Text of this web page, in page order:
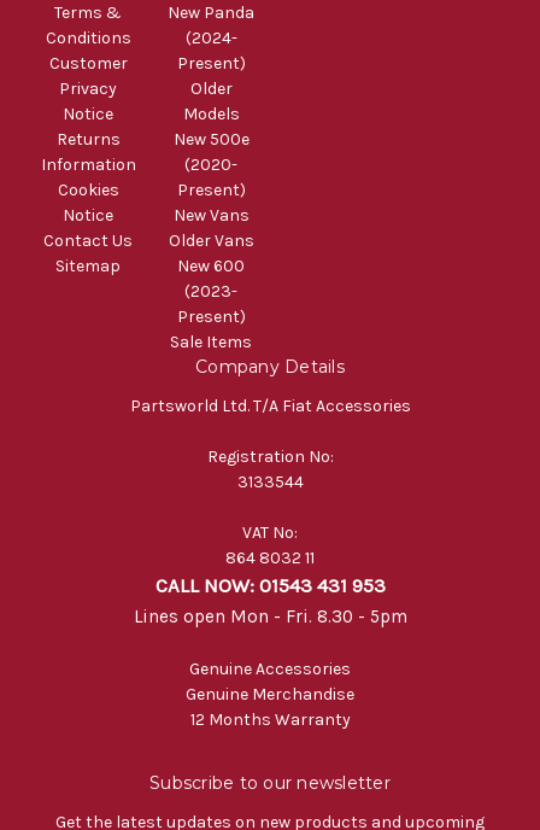
Terms &
Conditions
Customer
Privacy
Notice
Returns
Information
Cookies
Notice
Contact Us
Sitemap
New Panda
(2024-
Present)
Older
Models
New 500e
(2020-
Present)
New Vans
Older Vans
New 600
(2023-
Present)
Sale Items
Company Details
Partsworld Ltd. T/A Fiat Accessories
Registration No:
3133544
VAT No:
864 8032 11
CALL NOW: 01543 431 953
Lines open Mon - Fri. 8.30 - 5pm
Genuine Accessories
Genuine Merchandise
12 Months Warranty
Subscribe to our newsletter
Get the latest updates on new products and upcoming